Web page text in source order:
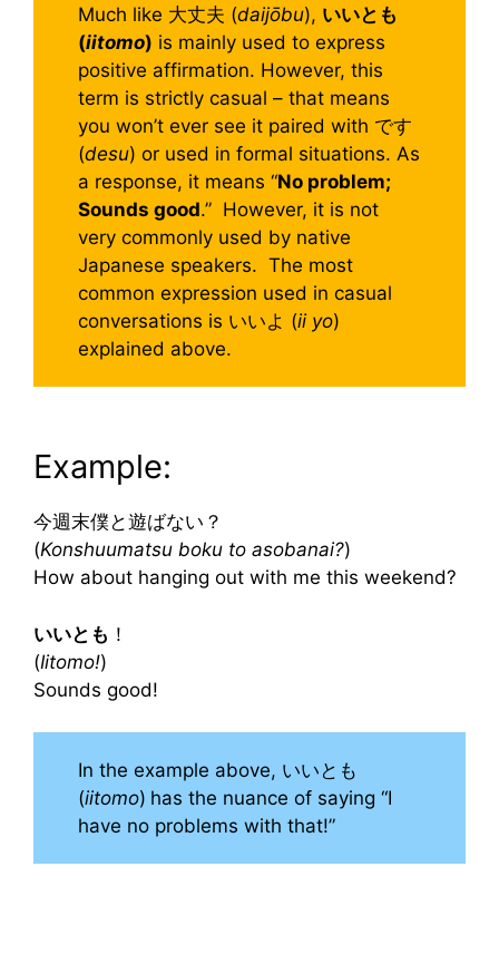
Much like 大丈夫 (daijōbu), いいとも
(iitomo) is mainly used to express
positive affirmation. However, this
term is strictly casual – that means
you won’t ever see it paired with です
(desu) or used in formal situations. As
a response, it means “No problem;
Sounds good.” However, it is not
very commonly used by native
Japanese speakers. The most
common expression used in casual
conversations is いいよ (ii yo)
explained above.
Example:
今週末僕と遊ばない？
(Konshuumatsu boku to asobanai?)
How about hanging out with me this weekend?
いいとも ！
(Iitomo!)
Sounds good!
In the example above, いいとも
(iitomo) has the nuance of saying “I
have no problems with that!”